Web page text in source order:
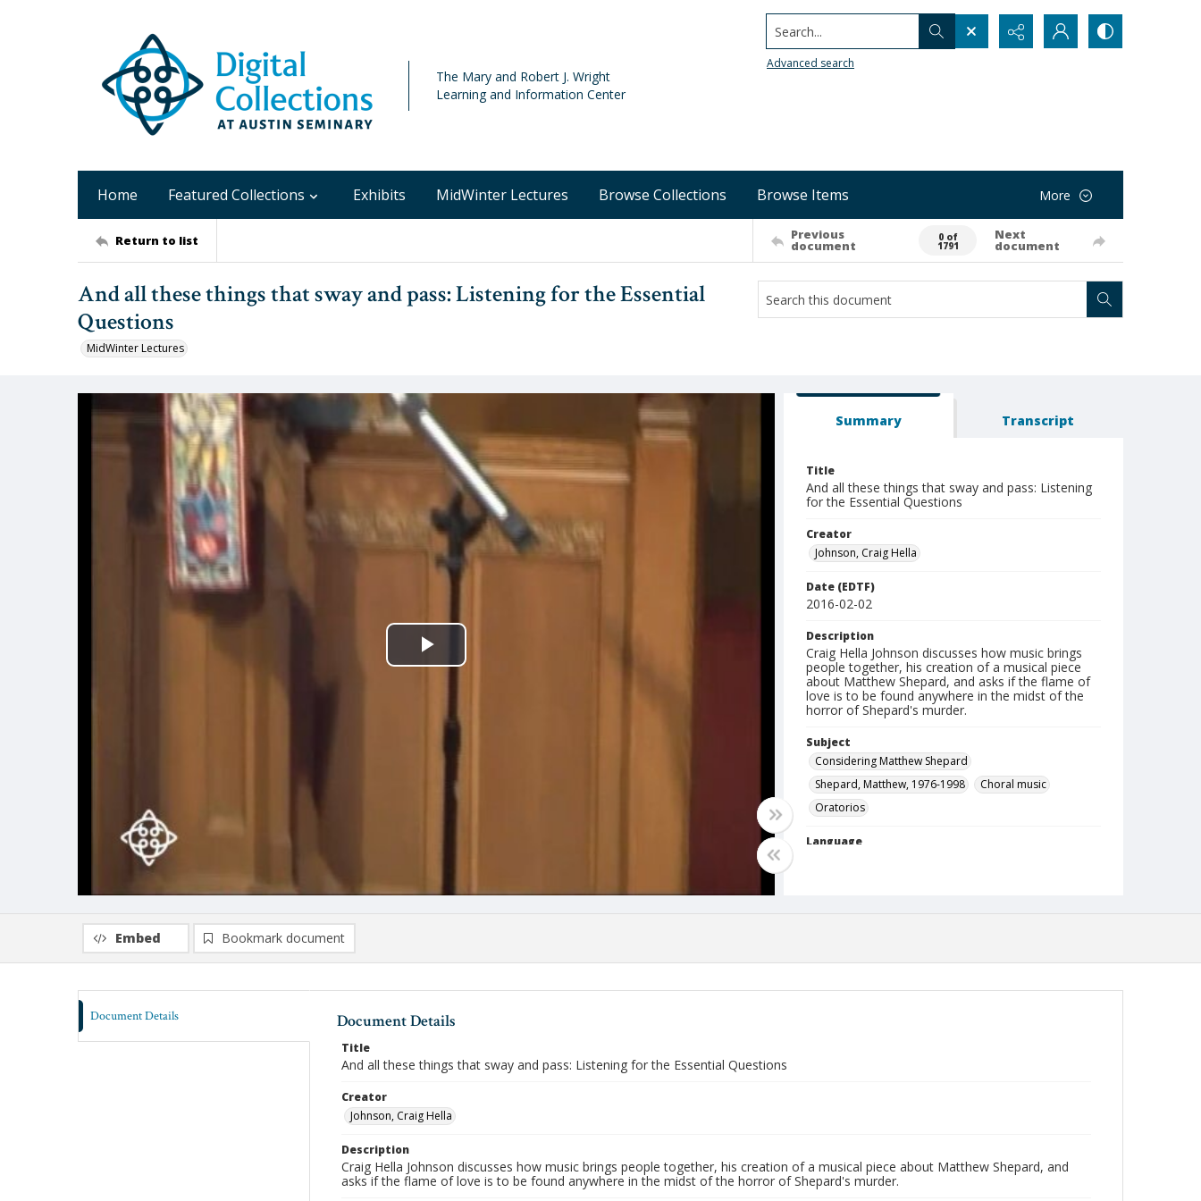
The Mary and Robert J. Wright
Learning and Information Center
Search...
Advanced search
Home Featured Collections Exhibits MidWinter Lectures Browse Collections Browse Items More
Return to list Previous
document
0 of
1791
Next
document
And all these things that sway and pass: Listening for the Essential
Questions
MidWinter Lectures
Play
Summary Transcript
Title
And all these things that sway and pass: Listening
for the Essential Questions
Creator
Johnson, Craig Hella
Date (EDTF)
2016-02-02
Description
Craig Hella Johnson discusses how music brings
people together, his creation of a musical piece
about Matthew Shepard, and asks if the flame of
love is to be found anywhere in the midst of the
horror of Shepard's murder.
Subject
Considering Matthew Shepard
Shepard, Matthew, 1976-1998
Choral music
Oratorios
Language
Moving Image
MidWinter Lectures 2016
Embed Bookmark document
Document Details Document Details
Title
And all these things that sway and pass: Listening for the Essential Questions
Creator
Johnson, Craig Hella
Description
Craig Hella Johnson discusses how music brings people together, his creation of a musical piece about Matthew Shepard, and
asks if the flame of love is to be found anywhere in the midst of the horror of Shepard's murder.